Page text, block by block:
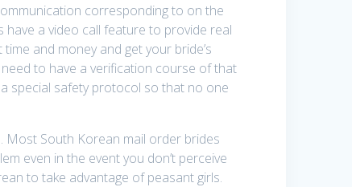
corresponding to on the
a video call feature to provide real
and money and get your bride’s
to have a verification course of that
special safety protocol so that no one
Most South Korean mail order brides
even in the event you don’t perceive
to take advantage of peasant girls.